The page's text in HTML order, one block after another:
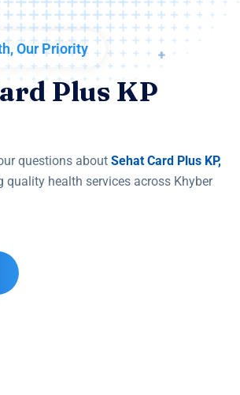
Our Priority
Plus KP
questions about Sehat Card Plus KP,
quality health services across Khyber